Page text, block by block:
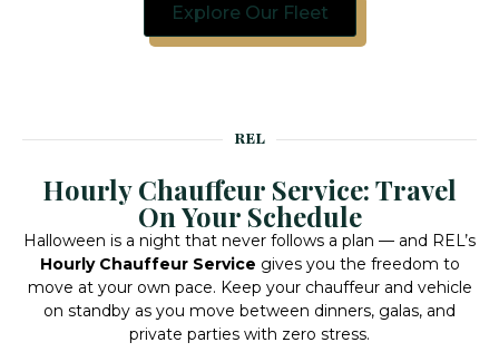
Explore Our Fleet
REL
Hourly Chauffeur Service: Travel
On Your Schedule
Halloween is a night that never follows a plan — and REL’s
Hourly Chauffeur Service gives you the freedom to
move at your own pace. Keep your chauffeur and vehicle
on standby as you move between dinners, galas, and
private parties with zero stress.